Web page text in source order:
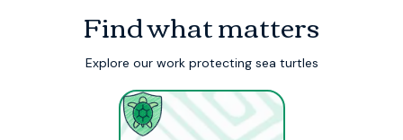
Find what matters
Explore our work protecting sea turtles